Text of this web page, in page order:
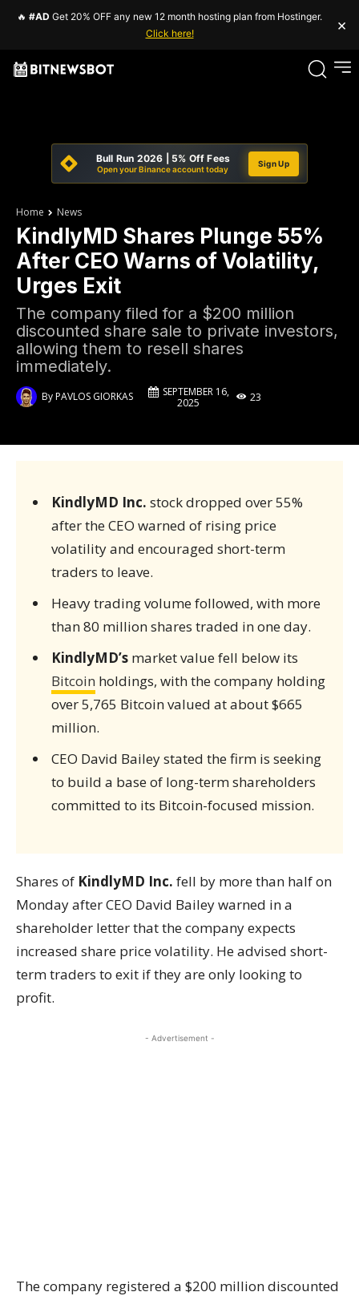
🔥 #AD Get 20% OFF any new 12 month hosting plan from Hostinger.
Click here!
×
Bull Run 2026 | 5% Off Fees
Open your Binance account today
Sign Up
Home News
KindlyMD Shares Plunge 55%
After CEO Warns of Volatility,
Urges Exit
The company filed for a $200 million
discounted share sale to private investors,
allowing them to resell shares
immediately.
ByPAVLOS GIORKAS
SEPTEMBER 16,
2025
23
KindlyMD Inc. stock dropped over 55%
after the CEO warned of rising price
volatility and encouraged short-term
traders to leave.
Heavy trading volume followed, with more
than 80 million shares traded in one day.
KindlyMD’smarket value fell below its
Bitcoin holdings, with the company holding
over 5,765 Bitcoin valued at about $665
million.
CEO David Bailey stated the firm is seeking
to build a base of long-term shareholders
committed to its Bitcoin-focused mission.
Shares of KindlyMD Inc. fell by more than half on
Monday after CEO David Bailey warned in a
shareholder letter that the company expects
increased share price volatility. He advised short-
term traders to exit if they are only looking to
profit.
- Advertisement -
The company registered a $200 million discounted